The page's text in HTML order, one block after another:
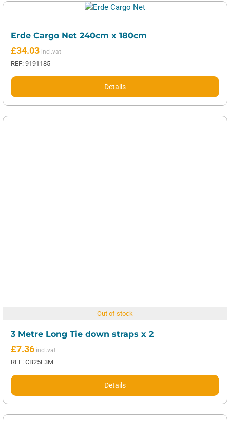
Erde Cargo Net 240cm x 180cm
£34.03
REF: 9191185
Details
Out of stock
3 Metre Long Tie down straps x 2
£7.36
REF: CB25E3M
Details